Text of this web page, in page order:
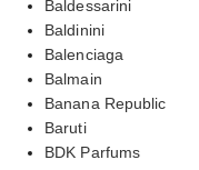
Baldessarini
Baldinini
Balenciaga
Balmain
Banana Republic
Baruti
BDK Parfums